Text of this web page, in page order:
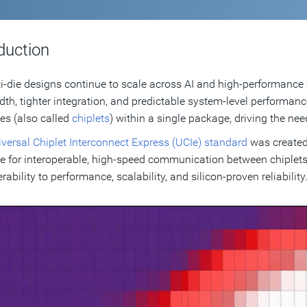
die designs continue to scale across AI and high-
tighter integration, and predictable system-level
(also called chiplets) within a single package, driving the
Chiplet Interconnect Express (UCIe) standard was
for interoperable, high-speed communication between
to performance, scalability, and silicon-proven reliability.